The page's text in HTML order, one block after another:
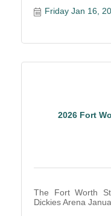
Friday Jan 16,
2026 Fort
The Fort Worth
Dickies Arena